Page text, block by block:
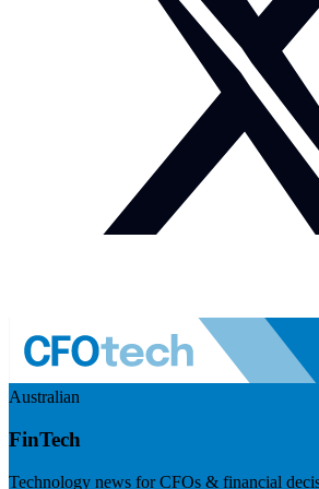
Australian
FinTech
Technology news for CFOs & financial